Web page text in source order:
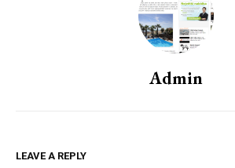
Admin
LEAVE A REPLY